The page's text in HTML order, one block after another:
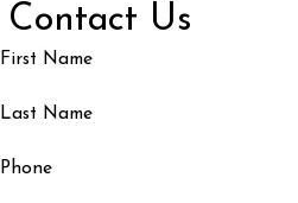
Contact Us
First Name
Last Name
Phone